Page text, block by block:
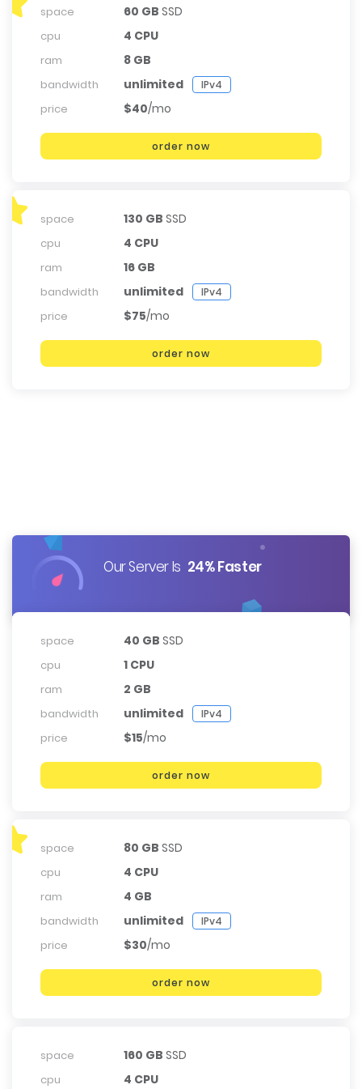
space 60 GB SSD
cpu 4 CPU
ram 8 GB
bandwidth unlimited IPv4
price $40/mo
order now
space 130 GB SSD
cpu 4 CPU
ram 16 GB
bandwidth unlimited IPv4
price $75/mo
order now
Our Server Is 24% Faster
space 40 GB SSD
cpu 1 CPU
ram 2 GB
bandwidth unlimited IPv4
price $15/mo
order now
space 80 GB SSD
cpu 4 CPU
ram 4 GB
bandwidth unlimited IPv4
price $30/mo
order now
space 160 GB SSD
cpu 4 CPU